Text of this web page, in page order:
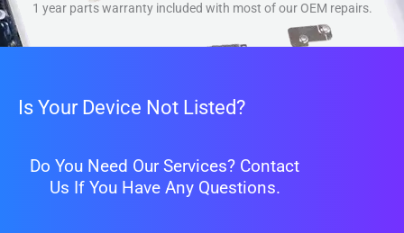
1 year parts warranty included with most of our OEM repairs.
Is Your Device Not Listed?
Do You Need Our Services? Contact
Us If You Have Any Questions.